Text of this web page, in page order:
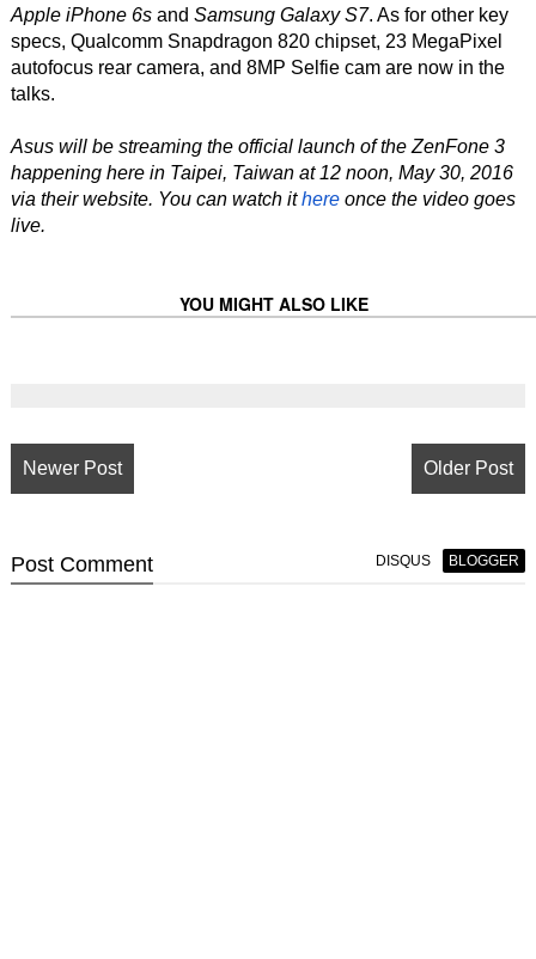
Apple iPhone 6sand Samsung Galaxy S7. As for other key
specs, Qualcomm Snapdragon 820 chipset, 23 MegaPixel
autofocus rear camera, and 8MP Selfie cam are now in the
talks.
Asus will be streaming the official launch of the ZenFone 3
happening here in Taipei, Taiwan at 12 noon, May 30, 2016
via their website. You can watch ithereonce the video goes
live.
YOU MIGHT ALSO LIKE
Newer Post Older Post
Post Comment DISQUS BLOGGER